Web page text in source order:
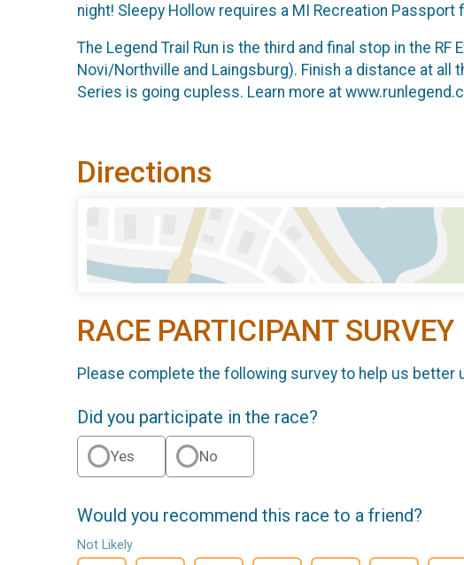
night! Sleepy Hollow requires a MI Recreation Passport
The Legend Trail Run is the third and final stop in the
Novi/Northville and Laingsburg). Finish a distance at
Series is going cupless. Learn more at
Directions
RACE PARTICIPANT SURVEY
Please complete the following survey to help us better
Did you participate in the race?
Yes No
Would you recommend this race to a friend?
Not Likely